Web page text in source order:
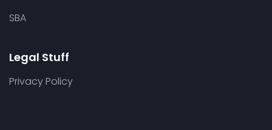
SBA
Legal Stuff
Privacy Policy